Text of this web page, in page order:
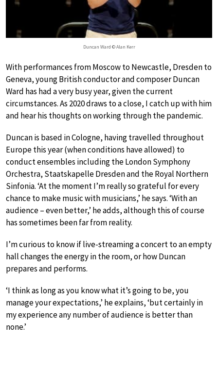
Duncan Ward © Alan Kerr
With performances from Moscow to Newcastle, Dresden to
Geneva, young British conductor and composer Duncan
Ward has had a very busy year, given the current
circumstances. As 2020 draws to a close, I catch up with him
and hear his thoughts on working through the pandemic.
Duncan is based in Cologne, having travelled throughout
Europe this year (when conditions have allowed) to
conduct ensembles including the London Symphony
Orchestra, Staatskapelle Dresden and the Royal Northern
Sinfonia. ‘At the moment I’m really so grateful for every
chance to make music with musicians,’ he says. ‘With an
audience – even better,’ he adds, although this of course
has sometimes been far from reality.
I’m curious to know if live-streaming a concert to an empty
hall changes the energy in the room, or how Duncan
prepares and performs.
‘I think as long as you know what it’s going to be, you
manage your expectations,’ he explains, ‘but certainly in
my experience any number of audience is better than
none.’